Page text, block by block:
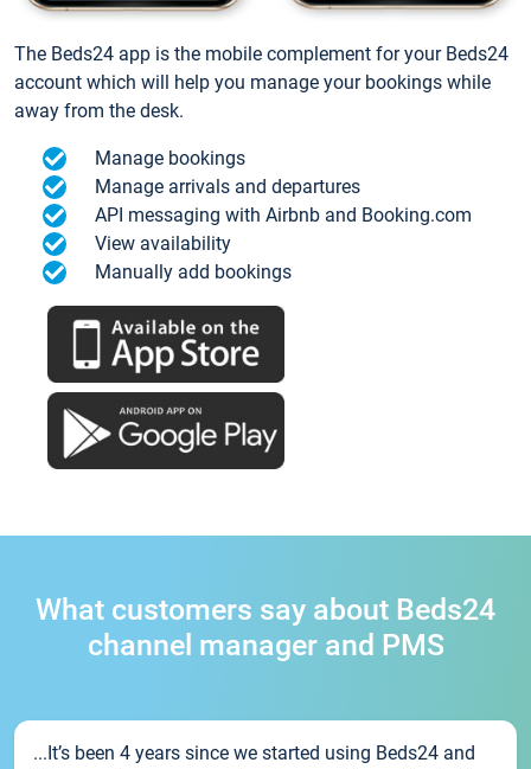
The Beds24 app is the mobile complement for your Beds24
account which will help you manage your bookings while
away from the desk.
Manage bookings
Manage arrivals and departures
API messaging with Airbnb and Booking.com
View availability
Manually add bookings
What customers say about Beds24
channel manager and PMS
...It’s been 4 years since we started using Beds24 and